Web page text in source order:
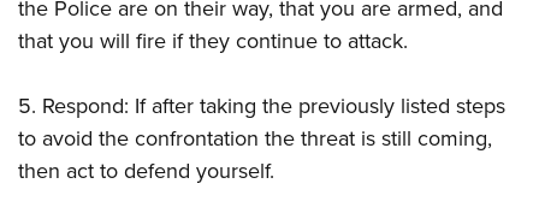
NRA Gun Safety Rules
National Youth Shooting Sports Cooperative Program
Request for Eagle Scout Certificate
the Police are on their way, that you are armed, and
that you will fire if they continue to attack.
5. Respond: If after taking the previously listed steps
to avoid the confrontation the threat is still coming,
then act to defend yourself.